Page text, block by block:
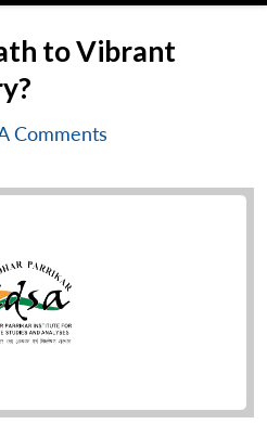
to Vibrant
Comments